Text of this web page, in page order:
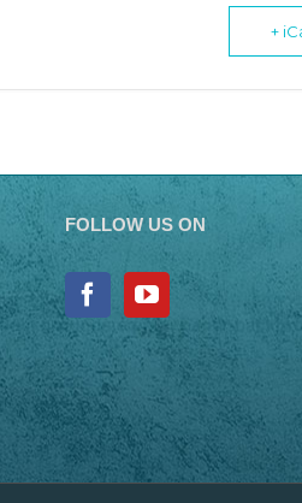
+
FOLLOW US ON